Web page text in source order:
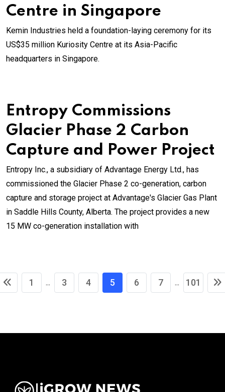
Centre in Singapore
Kemin Industries held a foundation-laying ceremony for its
US$35 million Kuriosity Centre at its Asia-Pacific
headquarters in Singapore.
Entropy Commissions
Glacier Phase 2 Carbon
Capture and Power Project
Entropy Inc., a subsidiary of Advantage Energy Ltd., has
commissioned the Glacier Phase 2 co-generation, carbon
capture and storage project at Advantage's Glacier Gas Plant
in Saddle Hills County, Alberta. The project provides a new
15 MW co-generation installation with
1 ... 3 4 5 6 7 ... 101